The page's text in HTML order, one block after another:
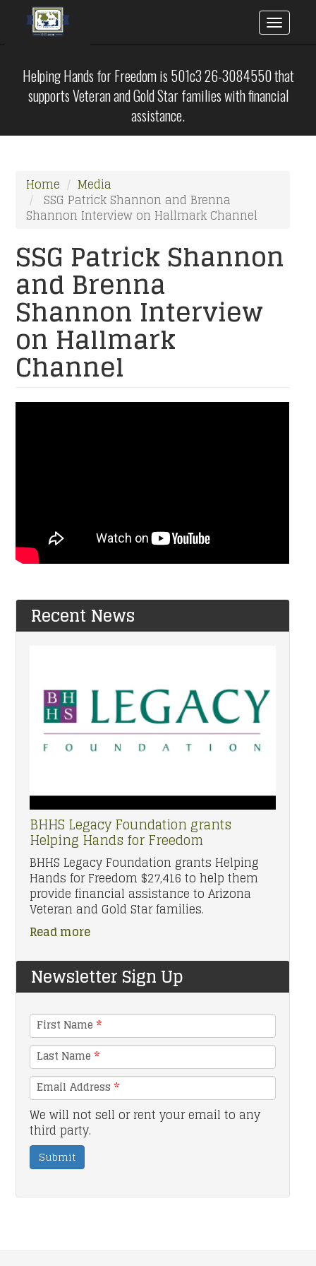
main
content
Toggle
Helping Hands for Freedom is 501c3 26-3084550 that
supports Veteran and Gold Star families with financial
assistance.
Home Media
SSG Patrick Shannon and Brenna
Shannon Interview on Hallmark Channel
SSG Patrick Shannon
and Brenna
Shannon Interview
on Hallmark
Channel
SSG
Shannon
Interview
on
Hallmark
Channel
Recent News
BHHS Legacy Foundation grants
Helping Hands for Freedom
BHHS Legacy Foundation grants Helping
Hands for Freedom $27,416 to help them
provide financial assistance to Arizona
Veteran and Gold Star families.
Read more
Newsletter Sign Up
First Name *
Last Name *
Email Address *
We will not sell or rent your email to any
third party.
Submit